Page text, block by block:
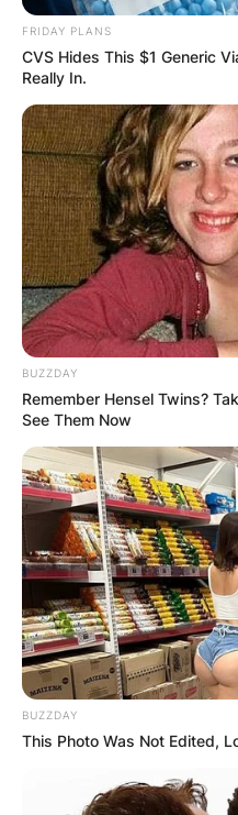
FRIDAY PLANS
CVS Hides This $1 Generic
Really In.
BUZZDAY
Remember Hensel Twins?
See Them Now
BUZZDAY
This Photo Was Not Edited,